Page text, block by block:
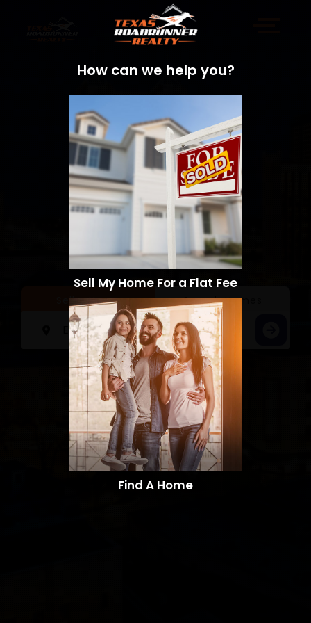
Sell a Home Search Homes
How can we help you?
Sell My Home For a Flat Fee
Find A Home​​​​​​​